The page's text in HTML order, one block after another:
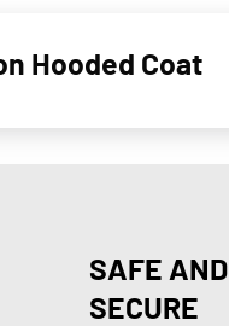
Hooded Coat
SAFE AND
SECURE